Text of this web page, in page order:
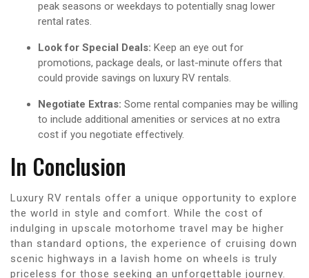
peak seasons or weekdays to potentially snag lower
rental rates.
Look for Special Deals: Keep an eye out for
promotions, package deals, or last-minute offers that
could provide savings on luxury RV rentals.
Negotiate Extras: Some rental companies may be willing
to include additional amenities or services at no extra
cost if you negotiate effectively.
In Conclusion
Luxury RV rentals offer a unique opportunity to explore
the world in style and comfort. While the cost of
indulging in upscale motorhome travel may be higher
than standard options, the experience of cruising down
scenic highways in a lavish home on wheels is truly
priceless for those seeking an unforgettable journey.